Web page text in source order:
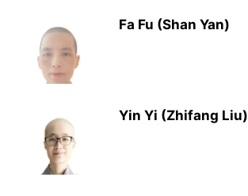
Fa Fu (Shan Yan)
Yin Yi (Zhifang Liu)